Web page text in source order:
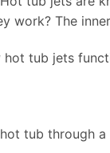
work? The
hot tub jets
tub through